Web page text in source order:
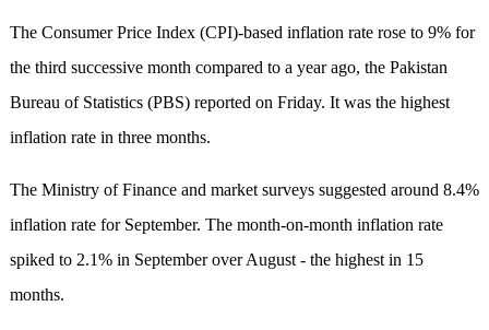
The Consumer Price Index (CPI)-based inflation rate rose to 9% for
the third successive month compared to a year ago, the Pakistan
Bureau of Statistics (PBS) reported on Friday. It was the highest
inflation rate in three months.
The Ministry of Finance and market surveys suggested around 8.4%
inflation rate for September. The month-on-month inflation rate
spiked to 2.1% in September over August - the highest in 15
months.